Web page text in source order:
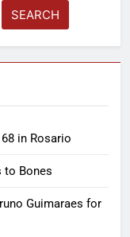
in Rosario
to Bones
Guimaraes for